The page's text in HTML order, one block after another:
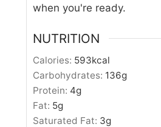
when you're ready.
NUTRITION
Calories: 593kcal
Carbohydrates: 136g
Protein: 4g
Fat: 5g
Saturated Fat: 3g